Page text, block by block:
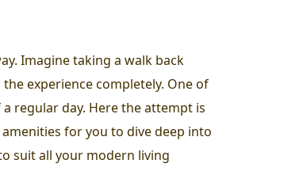
Imagine taking a walk back
experience completely. One of
regular day. Here the attempt is
for you to dive deep into
suit all your modern living